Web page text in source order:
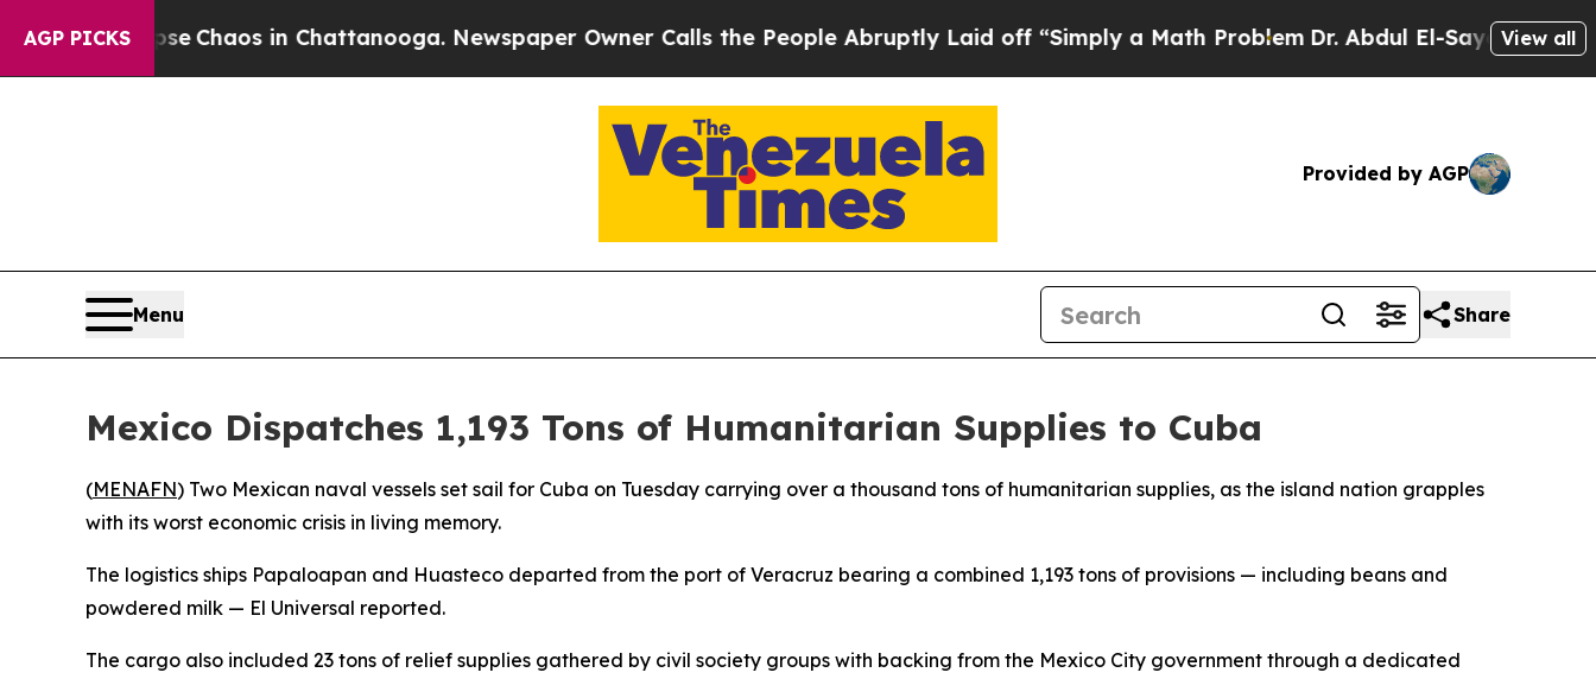
AGP PICKS
Collapse Chaos in Chattanooga. Newspaper Owner Calls the People Abruptly Laid off “Simply a Math ProblemDr. Abdul El-Sayed on Historic
View all
Provided by AGP
Menu Share
Mexico Dispatches 1,193 Tons of Humanitarian Supplies to Cuba
(MENAFN) Two Mexican naval vessels set sail for Cuba on Tuesday carrying over a thousand tons of humanitarian supplies, as the island nation grapples
with its worst economic crisis in living memory.
The logistics ships Papaloapan and Huasteco departed from the port of Veracruz bearing a combined 1,193 tons of provisions — including beans and
powdered milk — El Universal reported.
The cargo also included 23 tons of relief supplies gathered by civil society groups with backing from the Mexico City government through a dedicated